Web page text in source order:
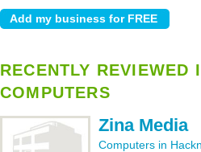
RECENTLY REVIEWED
COMPUTERS
Zina Media
Computers in